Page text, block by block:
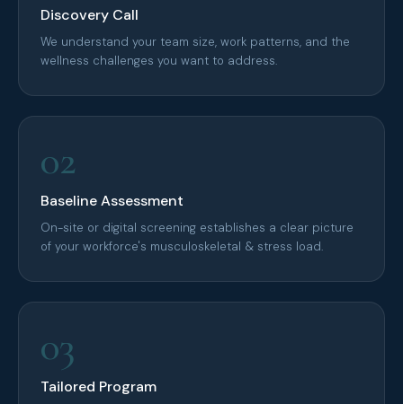
Discovery Call
We understand your team size, work patterns, and the
wellness challenges you want to address.
02
Baseline Assessment
On-site or digital screening establishes a clear picture
of your workforce's musculoskeletal & stress load.
03
Tailored Program